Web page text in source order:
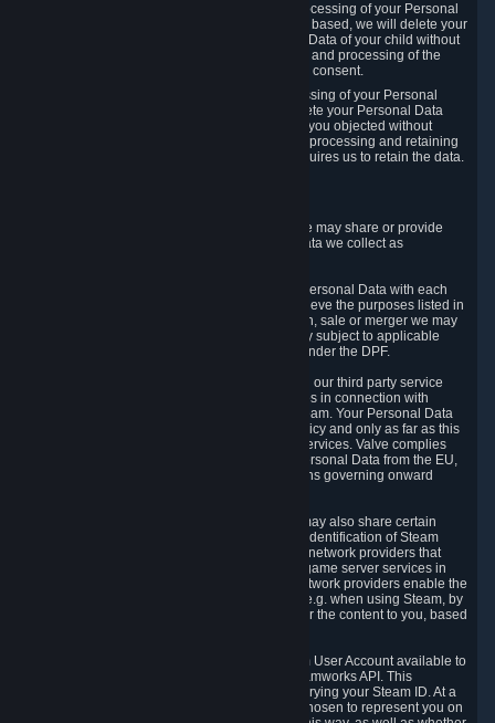
If you withdraw your consent on which a processing of your Personal
Data or of the Personal Data of your child is based, we will delete your
Personal Data or respectively the Personal Data of your child without
undue delay to the extent that the collection and processing of the
Personal Data was based on the withdrawn consent.
If you exercise a right to object to the processing of your Personal
Data, we will review your objection and delete your Personal Data
that we processed for the purpose to which you objected without
undue delay, unless another legal basis for processing and retaining
this data exists or unless applicable law requires us to retain the data.
Valve does not sell Personal Data. However, we may share or provide
access to each of the categories of Personal Data we collect as
5.1 Valve and its subsidiaries may share your Personal Data with each
other and use it to the degree necessary to achieve the purposes listed in
section 2 above. In the event of a reorganization, sale or merger we may
transfer Personal Data to the relevant third party subject to applicable
laws, the Principles and liability requirements under the DPF.
5.2 We may also share your Personal Data with our third party service
providers that provide customer support services in connection with
goods, Content and Services distributed via Steam. Your Personal Data
will be used in accordance with this Privacy Policy and only as far as this
is necessary for performing customer support services. Valve complies
with the Principles for all onward transfers of Personal Data from the EU,
Switzerland, and the UK, including the provisions governing onward
5.3 In accordance with internet standards, we may also share certain
information (including your IP address and the identification of Steam
content you wish to access) with our third party network providers that
provide content delivery network services and game server services in
connection with Steam. Our content delivery network providers enable the
delivery of digital content you have requested, e.g. when using Steam, by
using a system of distributed servers that deliver the content to you, based
5.4 We make certain data related to your Steam User Account available to
other players and our partners through the Steamworks API. This
information can be accessed by anyone by querying your Steam ID. At a
minimum, the public persona name you have chosen to represent you on